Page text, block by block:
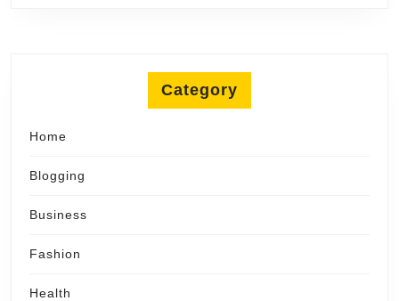
Category
Home
Blogging
Business
Fashion
Health